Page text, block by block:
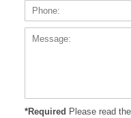
*Required Please read